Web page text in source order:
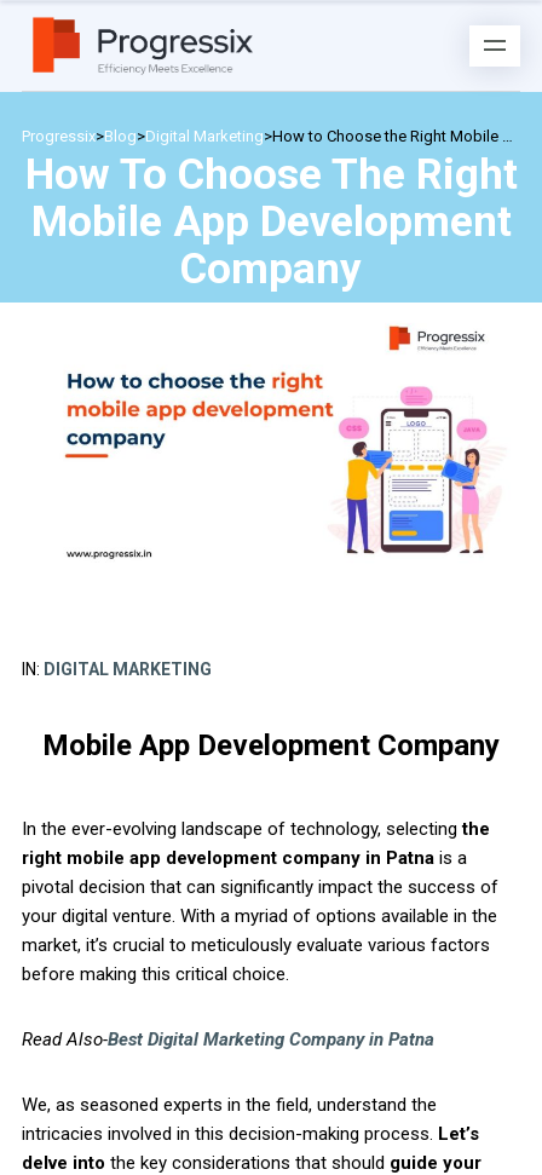
Progressix>Blog>Digital Marketing> How to Choose the Right Mobile App Development Company
How To Choose The Right
Mobile App Development
Company
IN: DIGITAL MARKETING
Mobile App Development Company
In the ever-evolving landscape of technology, selectingthe
right mobile app development company in Patnais a
pivotal decision that can significantly impact the success of
your digital venture. With a myriad of options available in the
market, it’s crucial to meticulously evaluate various factors
before making this critical choice.
Read Also-Best Digital Marketing Company in Patna
We, as seasoned experts in the field, understand the
intricacies involved in this decision-making process. Let’s
delve into the key considerations that should guide your